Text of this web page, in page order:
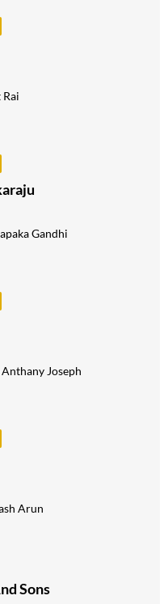
Gandhi
Anthany Joseph
Arun
Sons